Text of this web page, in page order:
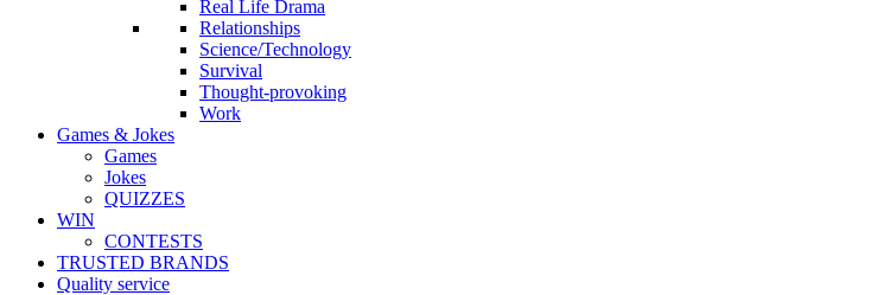
Real Life Drama
Relationships
Science/Technology
Survival
Thought-provoking
Work
Games & Jokes
Games
Jokes
QUIZZES
WIN
CONTESTS
TRUSTED BRANDS
Quality service